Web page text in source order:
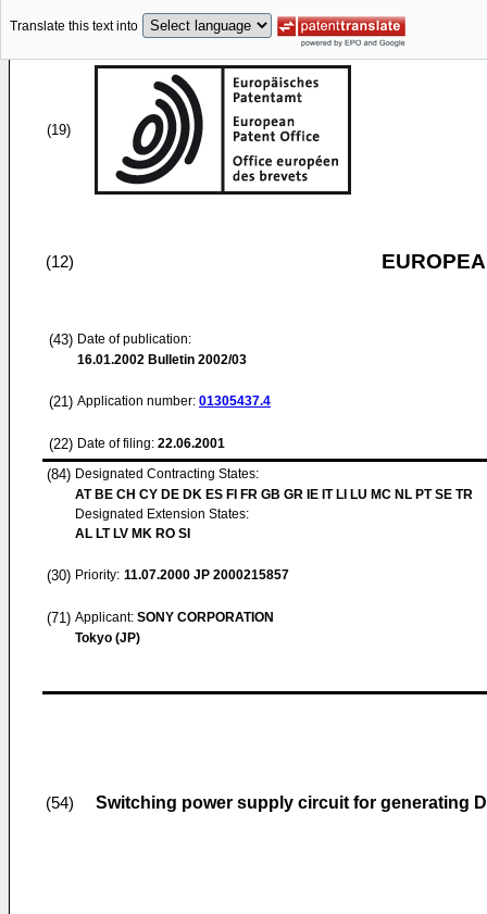
Translate this text into
(19)
(12)
(43) Date of publication:
16.01.2002 Bulletin 2002/03
(21) Application number: 01305437.4
(22) Date of filing: 22.06.2001
(84) Designated Contracting States:
AT BE CH CY DE DK ES FI FR GB GR IE IT LI LU MC NL PT SE TR
Designated Extension States:
AL LT LV MK RO SI
(30) Priority: 11.07.2000 JP 2000215857
(71) Applicant: SONY CORPORATION
Tokyo (JP)
(54) Switching power supply circuit for generating